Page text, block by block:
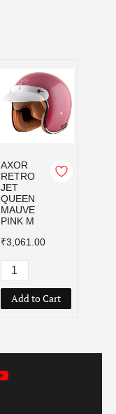
AXOR
RETRO
JET
QUEEN
MAUVE
PINK M
₹3,061.00
Add to Cart